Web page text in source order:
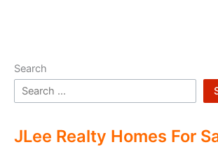
Search
JLee Realty Homes For